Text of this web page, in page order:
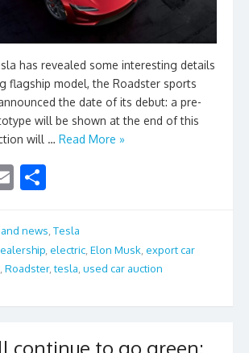
has revealed some interesting details
flagship model, the Roadster sports
the date of its debut: a pre-
will be shown at the end of this
will … Read More »
E
ai
l
ar
e
news, Tesla
electric Elon Musk export car
Roadster,tesla used car auction
continue to go green: